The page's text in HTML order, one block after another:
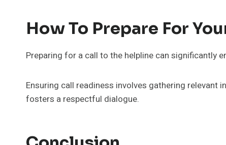
How To Prepare For
Preparing for a call to the helpline can significantly
Ensuring call readiness involves gathering
fosters a respectful dialogue.